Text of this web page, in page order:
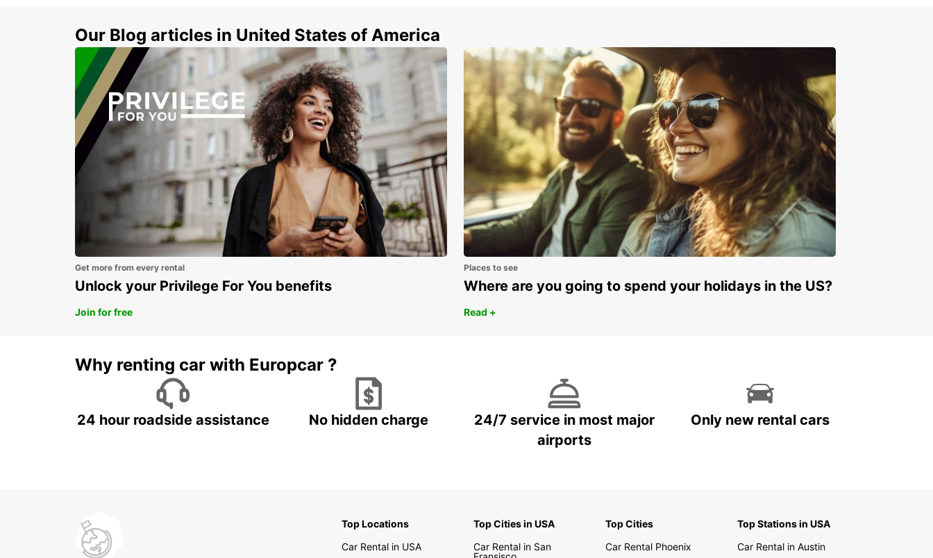
Our Blog articles in United States of America
Get more from every rental
Unlock your Privilege For You benefits
Join for free
Places to see
Where are you going to spend your holidays in the US?
Read +
Why renting car with Europcar ?
24 hour roadside assistance No hidden charge
24/7 service in most major
airports
Only new rental cars
Top Locations
Car Rental in USA
Top Cities in USA
Car Rental in San
Top Cities
Car Rental Phoenix
Top Stations in USA
Car Rental in Austin